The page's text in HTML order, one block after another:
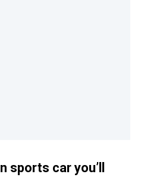
sports car you’ll